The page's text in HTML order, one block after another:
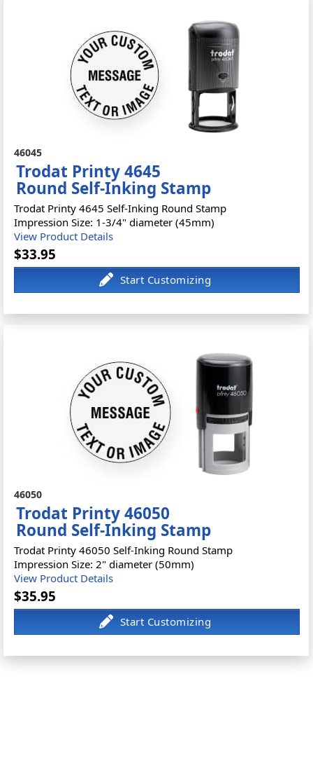
46045
Trodat Printy 4645
Round Self-Inking Stamp
Trodat Printy 4645 Self-Inking Round Stamp
Impression Size: 1-3/4" diameter (45mm)
View Product Details
$33.95
46050
Trodat Printy 46050
Round Self-Inking Stamp
Trodat Printy 46050 Self-Inking Round Stamp
Impression Size: 2" diameter (50mm)
View Product Details
$35.95